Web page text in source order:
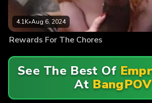
4.1K•Aug 6, 2024
Rewards For The Chores
See The Best Of
At BangPOV